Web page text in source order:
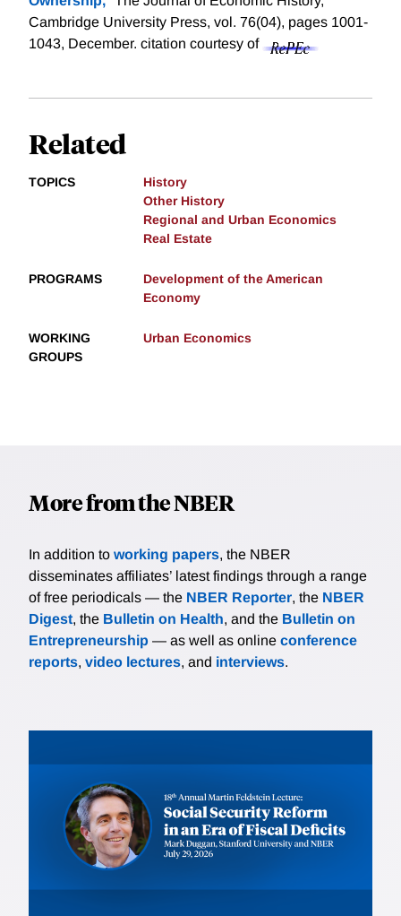
Cambridge University Press, vol. 76(04), pages 1001-
1043, December. citation courtesy of
Related
TOPICS
History
Other History
Regional and Urban Economics
Real Estate
PROGRAMS
Development of the American
Economy
WORKING
GROUPS
Urban Economics
More from the NBER
In addition to working papers, the NBER
disseminates affiliates’ latest findings through a range
of free periodicals — the NBER Reporter, the NBER
Digest, the Bulletin on Health, and the Bulletin on
Entrepreneurship — as well as online conference
reports, video lectures, and interviews.